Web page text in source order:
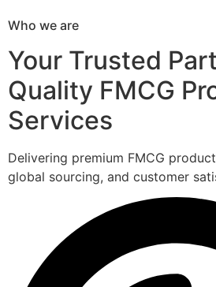
Who we are
Your Trusted
Quality FMCG
Services
Delivering premium FMCG
global sourcing, and customer